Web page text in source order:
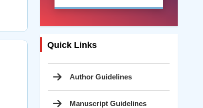
Quick Links
Author Guidelines
Manuscript Guidelines